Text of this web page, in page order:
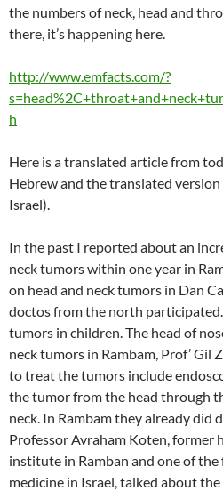
the numbers of neck, head and
there, it’s happening here.
http://www.emfacts.com/?
h
Here is a translated article from
Hebrew and the translated
Israel).
In the past I reported about an
neck tumors within one year in
on head and neck tumors in Dan
doctos from the north
tumors in children. The head of
neck tumors in Rambam, Prof’ Gil
to treat the tumors include
the tumor from the head through
neck. In Rambam they already did
Professor Avraham Koten, former
institute in Ramban and one of
medicine in Israel, talked about